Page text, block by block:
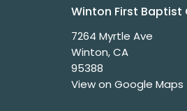
Winton First Baptist
7264 Myrtle Ave
Winton, CA
95388
View on Google Maps